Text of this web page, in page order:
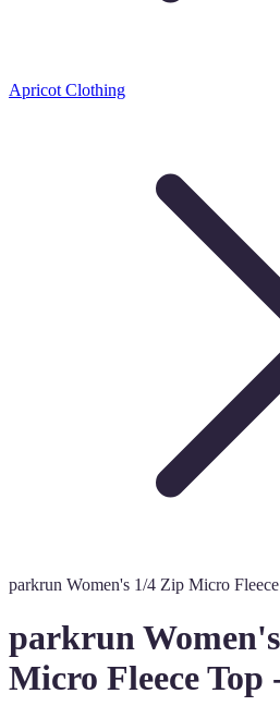
Apricot Clothing
parkrun Women's 1/4 Zip Micro
parkrun
Micro Fleece